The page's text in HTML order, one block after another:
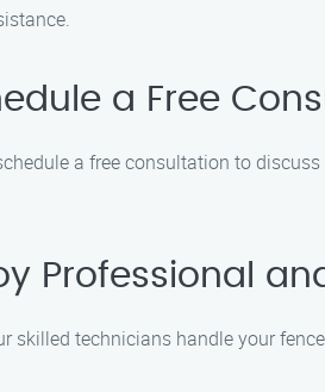
a Free
a free consultation to
Professional
skilled technicians handle your